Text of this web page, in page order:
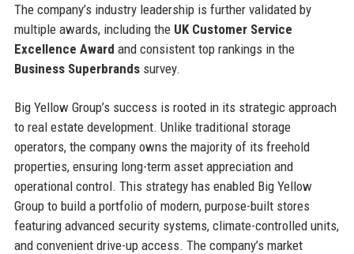
The company’s industry leadership is further validated by
multiple awards, including the UK Customer Service
Excellence Award and consistent top rankings in the
Business Superbrandssurvey.
Big Yellow Group’s success is rooted in its strategic approach
to real estate development. Unlike traditional storage
operators, the company owns the majority of its freehold
properties, ensuring long-term asset appreciation and
operational control. This strategy has enabled Big Yellow
Group to build a portfolio of modern, purpose-built stores
featuring advanced security systems, climate-controlled units,
and convenient drive-up access. The company’s market